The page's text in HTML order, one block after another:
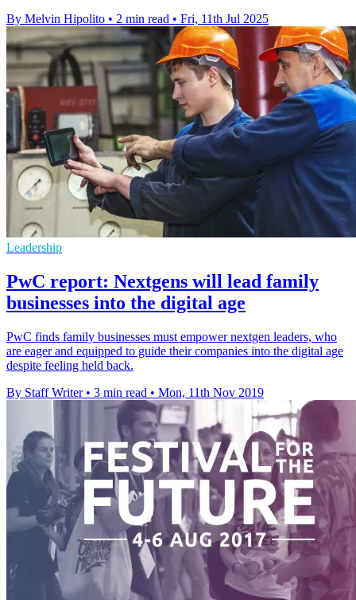
By Melvin Hipolito • 2 min read • Fri, 11th Jul 2025
Leadership
PwC report: Nextgens will lead family
businesses into the digital age
PwC finds family businesses must empower nextgen leaders, who
are eager and equipped to guide their companies into the digital age
despite feeling held back.
By Staff Writer • 3 min read • Mon, 11th Nov 2019